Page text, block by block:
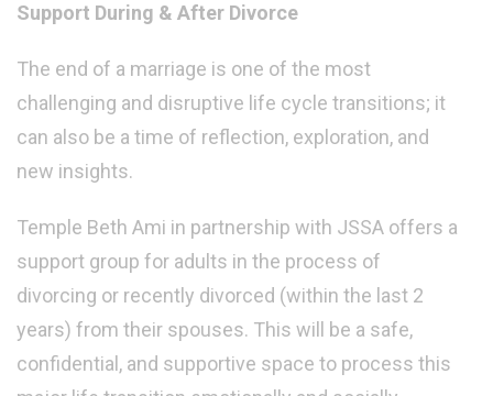
Support During & After Divorce
The end of a marriage is one of the most
challenging and disruptive life cycle transitions; it
can also be a time of reflection, exploration, and
new insights.
Temple Beth Ami in partnership with JSSA offers a
support group for adults in the process of
divorcing or recently divorced (within the last 2
years) from their spouses. This will be a safe,
confidential, and supportive space to process this